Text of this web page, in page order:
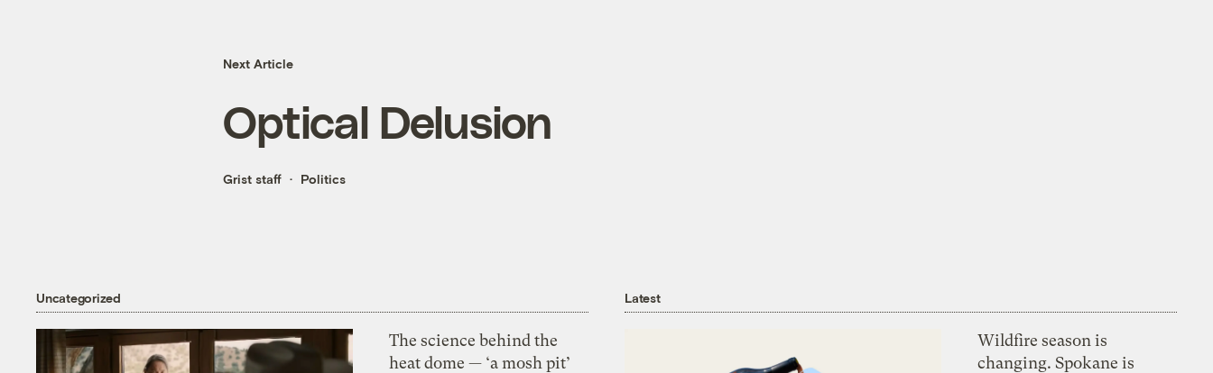
Next Article
Optical Delusion
Grist staff Politics
Uncategorized
The science behind the
heat dome — ‘a mosh pit’
Latest
Wildfire season is
changing. Spokane is